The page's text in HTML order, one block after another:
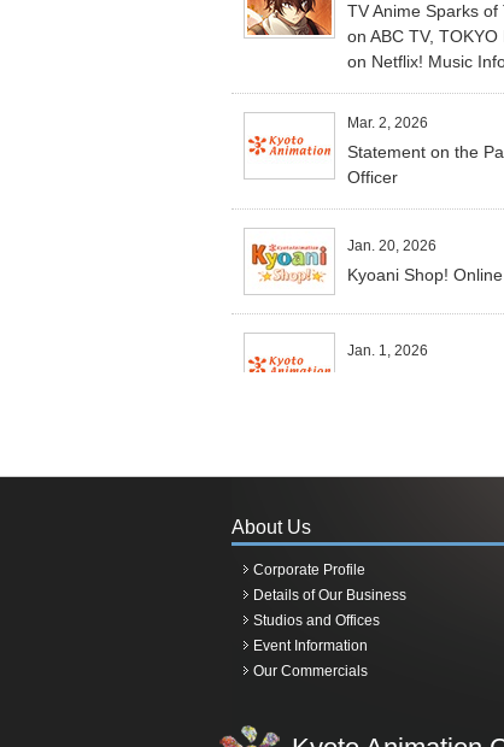
TV Anime Sparks
on ABC TV,
on Netflix! Music
Mar. 2, 2026
Statement on the
Officer
Jan. 20, 2026
Kyoani Shop!
Jan. 1, 2026
Oct 25, 2025
TV Anime 'Sparks
July 25, 2025
About Us
Corporate Profile
Details of Our Business
Studios and Offices
Event Information
Our Commercials